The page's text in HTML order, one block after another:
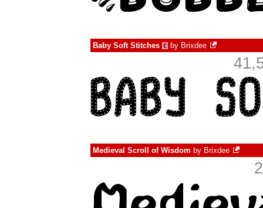
Baby Soft Stitches € by Brixdee
Medieval Scroll of Wisdom by Brixdee